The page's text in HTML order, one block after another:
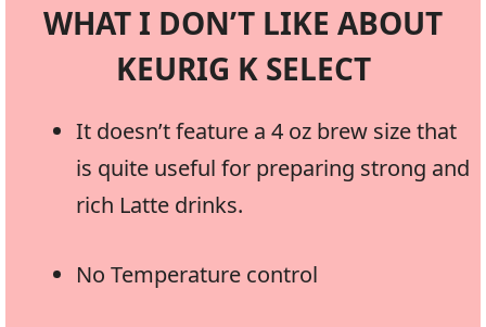
WHAT I DON’T LIKE ABOUT
KEURIG K SELECT
It doesn’t feature a 4 oz brew size that
is quite useful for preparing strong and
rich Latte drinks.
No Temperature control